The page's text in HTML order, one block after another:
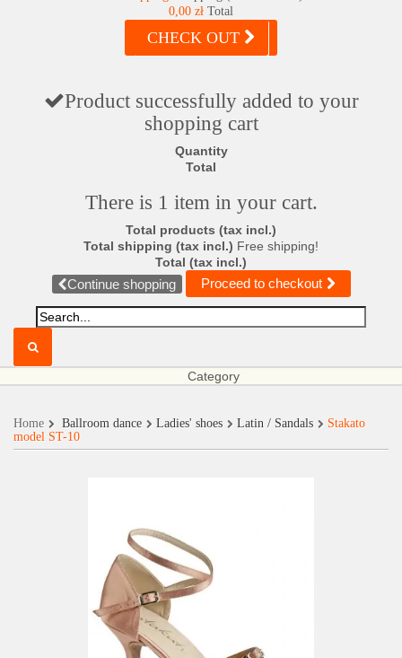
0,00 zł Total
CHECK OUT
Product successfully added to your
shopping cart
Quantity
Total
There is 1 item in your cart.
Total products (tax incl.)
Total shipping (tax incl.) Free shipping!
Total (tax incl.)
Continue shopping Proceed to checkout
Category
Home Ballroom dance Ladies' shoes Latin / Sandals
Stakato
model ST-10